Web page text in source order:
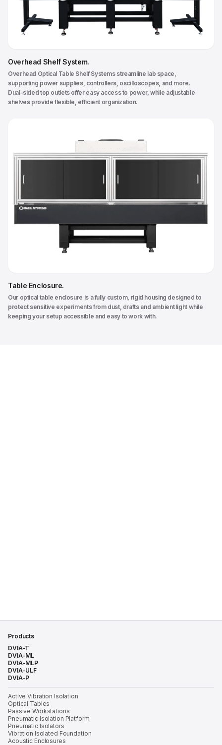
Overhead Shelf System.
Overhead Optical Table Shelf Systems streamline lab space,
supporting power supplies, controllers, oscilloscopes, and more.
Dual-sided top outlets offer easy access to power, while adjustable
shelves provide flexible, efficient organization.
Table Enclosure.
Our optical table enclosure is a fully custom, rigid housing designed to
protect sensitive experiments from dust, drafts and ambient light while
keeping your setup accessible and easy to work with.
Products
DVIA-T
DVIA-ML
DVIA-MLP
DVIA-ULF
DVIA-P
Active Vibration Isolation
Optical Tables
Passive Workstations
Pneumatic Isolation Platform
Pneumatic Isolators
Vibration Isolated Foundation
Acoustic Enclosures